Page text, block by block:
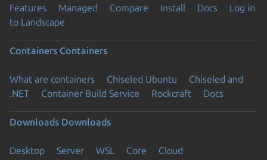
Features Managed Compare Install Docs
Log in
to Landscape
Containers Containers
What are containers Chiseled Ubuntu
Chiseled and
.NET
Container Build Service Rockcraft Docs
Downloads Downloads
Desktop Server WSL Core Cloud